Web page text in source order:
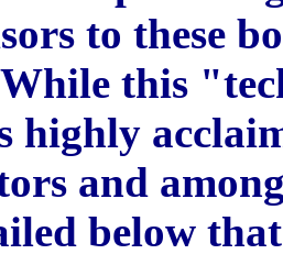
to these
this
highly
and
below